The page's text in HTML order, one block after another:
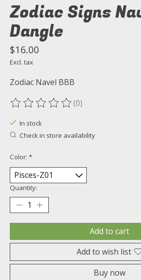
Zodiac Signs
Dangle
$16.00
Excl. tax
Zodiac Navel BBB
The rating of this product is
(0)
In stock
Check in store availability
Color: *
Quantity:
Add to cart
Add to wish list
Buy now